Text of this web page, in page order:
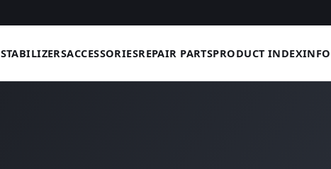
STABILIZERSACCESSORIESREPAIR PARTSPRODUCT INDEXINFO